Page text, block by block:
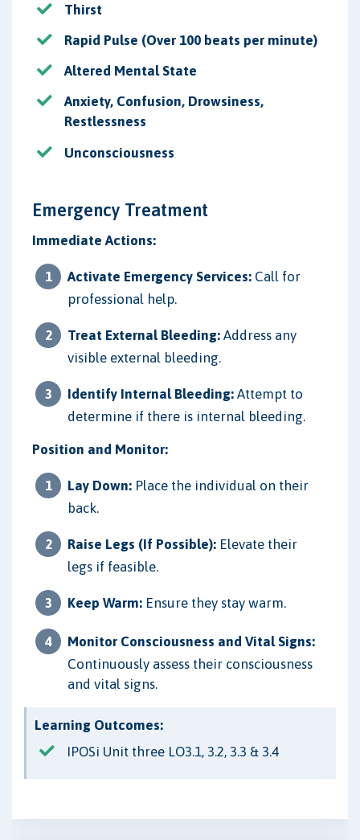
Thirst
Rapid Pulse (Over 100 beats per minute)
Altered Mental State
Anxiety, Confusion, Drowsiness,
Restlessness
Unconsciousness
Emergency Treatment
Immediate Actions:
Activate Emergency Services: Call for
professional help.
Treat External Bleeding: Address any
visible external bleeding.
Identify Internal Bleeding: Attempt to
determine if there is internal bleeding.
Position and Monitor:
Lay Down: Place the individual on their
back.
Raise Legs (If Possible): Elevate their
legs if feasible.
Keep Warm: Ensure they stay warm.
Monitor Consciousness and Vital Signs:
Continuously assess their consciousness
and vital signs.
Learning Outcomes:
IPOSi Unit three LO3.1, 3.2, 3.3 & 3.4